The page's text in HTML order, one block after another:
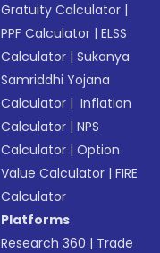
Gratuity Calculator |
PPF Calculator |ELSS
Calculator |Sukanya
Samriddhi Yojana
Calculator | Inflation
Calculator |NPS
Calculator |Option
Value Calculator |FIRE
Calculator
Platforms
Research 360 | Trade